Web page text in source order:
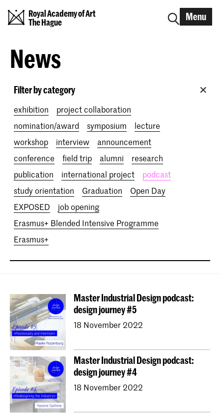
Royal Academy of Art
The Hague
Menu
News
Filter by category
exhibition
project collaboration
nomination/award
symposium
lecture
workshop
interview
announcement
conference
field trip alumni
research
publication
international project
podcast
study orientation
Graduation
Open Day
EXPOSED
job opening
Erasmus+ Blended Intensive Programme
Erasmus+
Master Industrial Design podcast:
design journey #5
18 November 2022
Master Industrial Design podcast:
design journey #4
18 November 2022